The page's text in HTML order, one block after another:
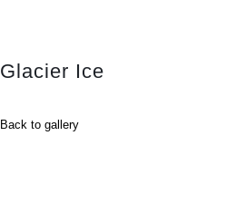
Glacier Ice
Back to gallery